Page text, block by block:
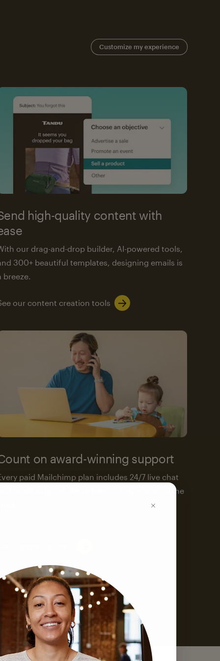
Customize my experience
high-quality content with
our drag-and-drop builder, AI-powered tools,
300+ beautiful templates, designing emails is
breeze.
our content creation tools
on award-winning support
paid Mailchimp plan includes 24/7 live chat
and email support. We’re here to help—around the